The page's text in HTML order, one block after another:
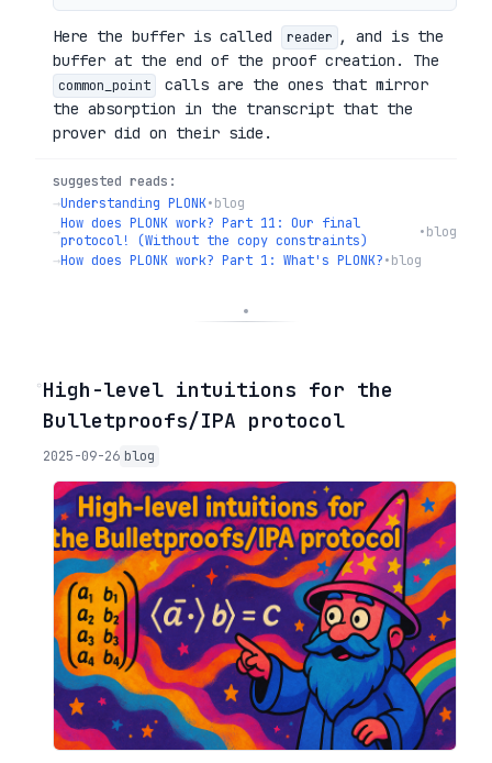
Here the buffer is called reader , and is the
buffer at the end of the proof creation. The
common_point
calls are the ones that mirror
the absorption in the transcript that the
prover did on their side.
suggested reads:
→Understanding PLONK•blog
→How does PLONK work? Part 11: Our final
protocol! (Without the copy constraints)
•blog
→How does PLONK work? Part 1: What's PLONK?•blog
◦High-level intuitions for the
Bulletproofs/IPA protocol
2025-09-26 blog